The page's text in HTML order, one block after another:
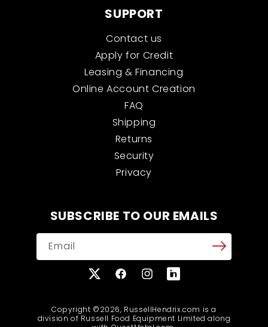
SUPPORT
Contact us
Apply for Credit
Leasing & Financing
Online Account Creation
FAQ
Shipping
Returns
Security
Privacy
SUBSCRIBE TO OUR EMAILS
Email
X
FacebookInstagramTranslation
Copyright ©2026, RussellHendrix.com is a
division of Russell Food Equipment Limited along